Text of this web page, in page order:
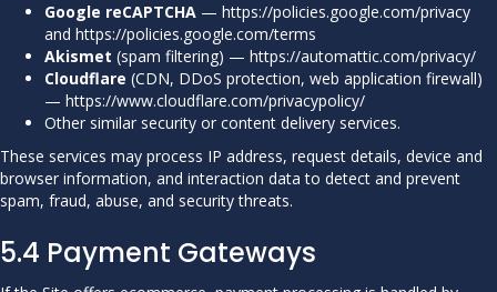
Google reCAPTCHA — https://policies.google.com/privacy
and https://policies.google.com/terms
Akismet (spam filtering) — https://automattic.com/privacy/
Cloudflare (CDN, DDoS protection, web application firewall)
— https://www.cloudflare.com/privacypolicy/
Other similar security or content delivery services.
These services may process IP address, request details, device and
browser information, and interaction data to detect and prevent
spam, fraud, abuse, and security threats.
5.4 Payment Gateways